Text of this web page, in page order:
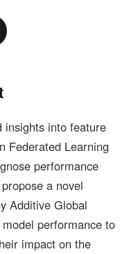
insights into feature
Federated Learning
performance
a novel
Additive Global
performance to
impact on the